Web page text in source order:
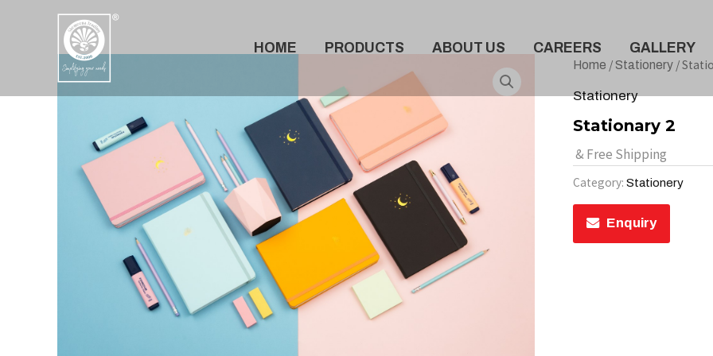
HOME PRODUCTS ABOUT US CAREERS GALLERY
Home /Stationery /
Stationery
Stationary 2
& Free Shipping
Category: Stationery
Enquiry